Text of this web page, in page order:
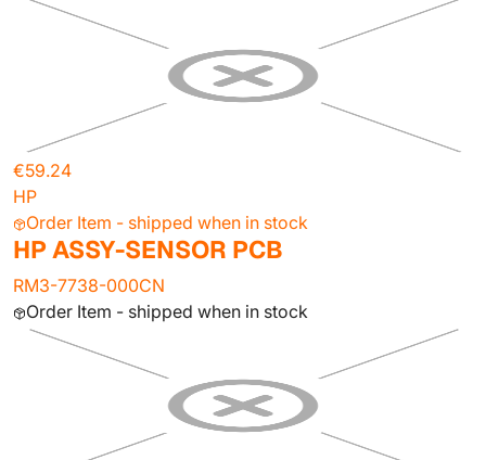
€59.24
HP
Order Item - shipped when in stock
HP ASSY-SENSOR PCB
RM3-7738-000CN
Order Item - shipped when in stock